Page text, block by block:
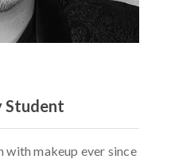
Student
with makeup ever since